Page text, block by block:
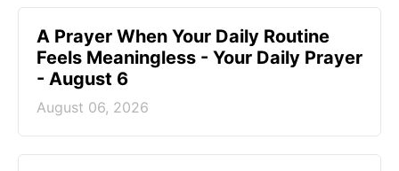
A Prayer When Your Daily Routine
Feels Meaningless - Your Daily Prayer
- August 6
August 06, 2026